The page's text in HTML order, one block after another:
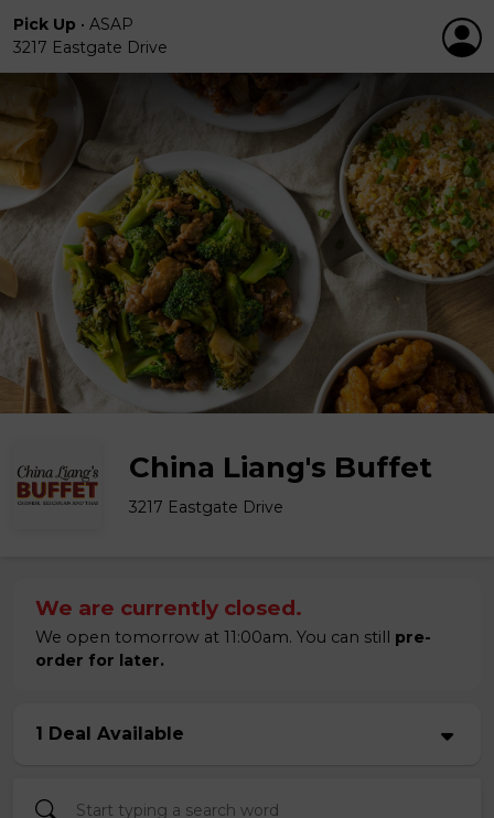
Pick Up • ASAP
3217 Eastgate Drive
China Liang's Buffet
3217 Eastgate Drive
We are currently closed.
We open tomorrow at 11:00am. You can still pre-
order for later.
1 Deal Available